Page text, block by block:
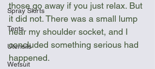
Spray Skirts
Tents
Utensils
Wetsuit
those go away if you just relax. But
it did not. There was a small lump
near my shoulder socket, and I
concluded something serious had
happened.